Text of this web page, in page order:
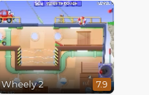
Wheely 2 7.9